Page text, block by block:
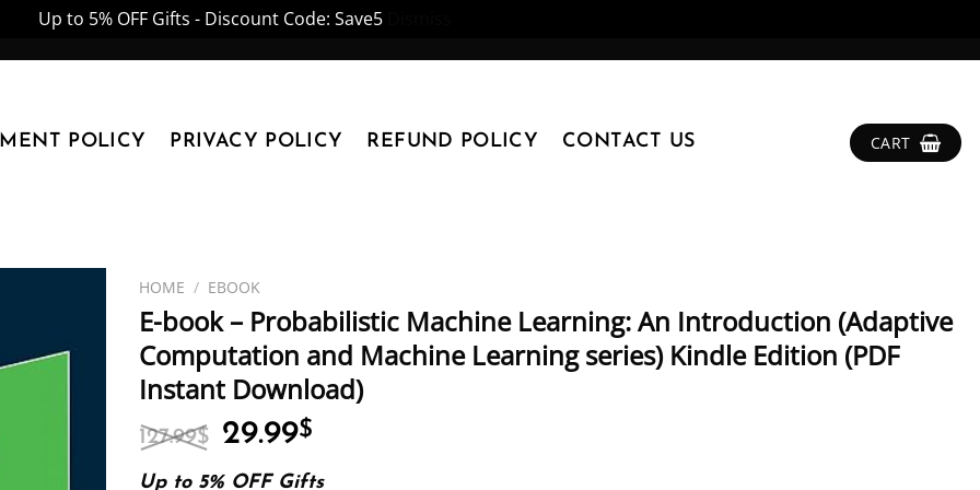
Up to 5% OFF Gifts - Discount Code: Save5
POLICY PRIVACY POLICY REFUND POLICY CONTACT US CART
HOME / EBOOK
E-book – Probabilistic Machine Learning: An Introduction (Adaptive
Computation and Machine Learning series) Kindle Edition (PDF
Instant Download)
127.99$ Original
price
was:
29.99$
is:
Up to 5% OFF Gifts